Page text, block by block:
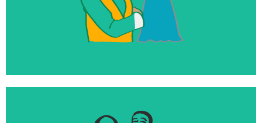
Loans and investments with impact-focused,
diverse entrepreneurs